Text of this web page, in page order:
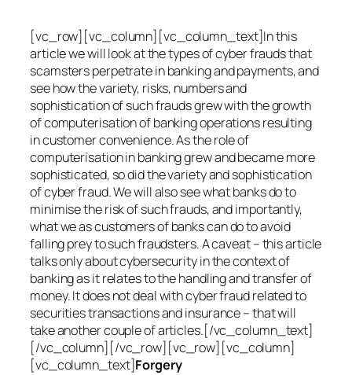
[vc_row][vc_column][vc_column_text]In this
article we will look at the types of cyber frauds that
scamsters perpetrate in banking and payments, and
see how the variety, risks, numbers and
sophistication of such frauds grew with the growth
of computerisation of banking operations resulting
in customer convenience. As the role of
computerisation in banking grew and became more
sophisticated, so did the variety and sophistication
of cyber fraud. We will also see what banks do to
minimise the risk of such frauds, and importantly,
what we as customers of banks can do to avoid
falling prey to such fraudsters. A caveat – this article
talks only about cybersecurity in the context of
banking as it relates to the handling and transfer of
money. It does not deal with cyber fraud related to
securities transactions and insurance – that will
take another couple of articles.[/vc_column_text]
[/vc_column][/vc_row][vc_row][vc_column]
[vc_column_text]Forgery